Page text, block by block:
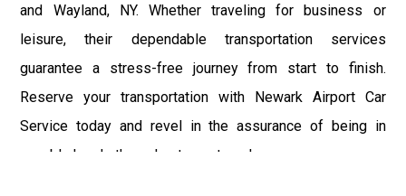
and Wayland, NY. Whether traveling for business or
leisure, their dependable transportation services
guarantee a stress-free journey from start to finish.
Reserve your transportation with Newark Airport Car
Service today and revel in the assurance of being in
capable hands throughout your travels.